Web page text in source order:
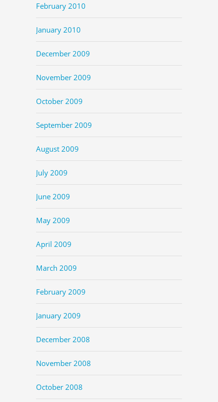
February 2010
January 2010
December 2009
November 2009
October 2009
September 2009
August 2009
July 2009
June 2009
May 2009
April 2009
March 2009
February 2009
January 2009
December 2008
November 2008
October 2008